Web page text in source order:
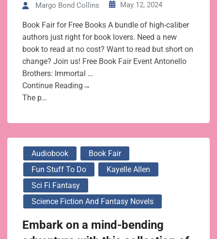
Margo Bond Collins May 12, 2024
Book Fair for Free Books A bundle of high-caliber
authors just right for book lovers. Need a new
book to read at no cost? Want to read but short on
change? Join us! Free Book Fair Event Antonello
Brothers: Immortal …
Continue Reading→
The p…
Audiobook
Book Fair
Fun Stuff To Do
Kayelle Allen
Sci Fi Fantasy
Science Fiction And Fantasy Novels
Embark on a mind-bending